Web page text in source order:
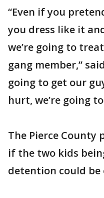
“Even if you
you dress like it
we’re going to
gang member,”
going to get our
hurt, we’re going
The Pierce County
if the two kids
detention could be